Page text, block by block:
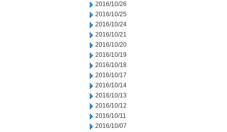
2016/10/26
2016/10/25
2016/10/24
2016/10/21
2016/10/20
2016/10/19
2016/10/18
2016/10/17
2016/10/14
2016/10/13
2016/10/12
2016/10/11
2016/10/07